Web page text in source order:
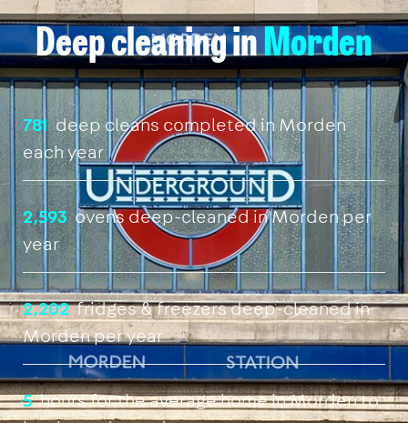
Deep cleaning inMorden
781deep cleans completed in Morden
each year
2,593ovens deep-cleaned in Morden per
year
2,202fridges & freezers deep-cleaned in
Morden per year
5hours for the average home in Morden to